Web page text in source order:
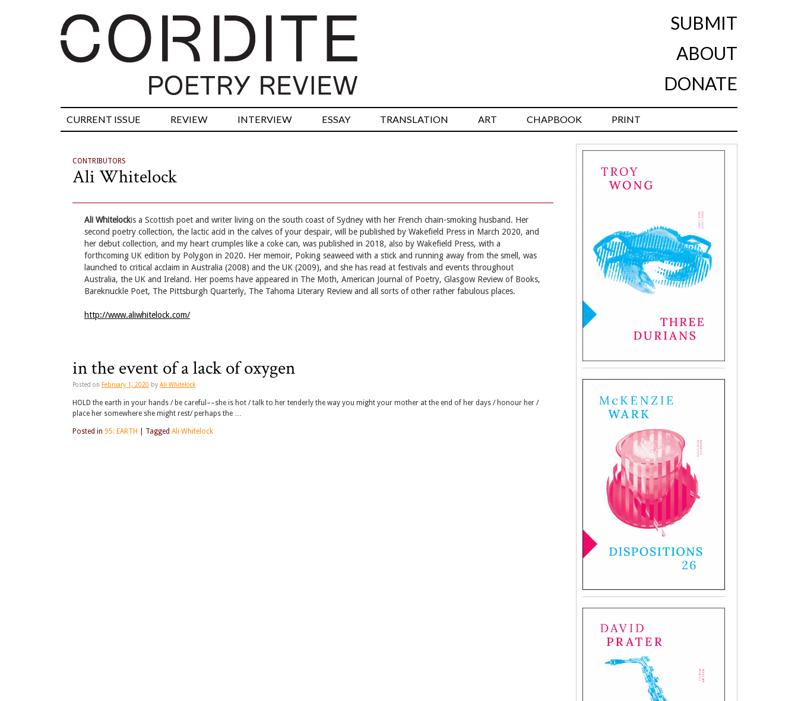
SUBMIT
ABOUT
DONATE
CURRENT ISSUE REVIEW INTERVIEW ESSAY TRANSLATION ART CHAPBOOK PRINT
CONTRIBUTORS
Ali Whitelock
Ali Whitelockis a Scottish poet and writer living on the south coast of Sydney with her French chain-smoking husband. Her
second poetry collection, the lactic acid in the calves of your despair, will be published by Wakefield Press in March 2020, and
her debut collection, and my heart crumples like a coke can, was published in 2018, also by Wakefield Press, with a
forthcoming UK edition by Polygon in 2020. Her memoir, Poking seaweed with a stick and running away from the smell, was
launched to critical acclaim in Australia (2008) and the UK (2009), and she has read at festivals and events throughout
Australia, the UK and Ireland. Her poems have appeared in The Moth, American Journal of Poetry, Glasgow Review of Books,
Bareknuckle Poet, The Pittsburgh Quarterly, The Tahoma Literary Review and all sorts of other rather fabulous places.
http://www.aliwhitelock.com/
in the event of a lack of oxygen
Posted on February 1, 2020 by Ali Whitelock
HOLD the earth in your hands / be careful––she is hot / talk to her tenderly the way you might your mother at the end of her days / honour her /
place her somewhere she might rest/ perhaps the …
Posted in 95: EARTH Tagged Ali Whitelock